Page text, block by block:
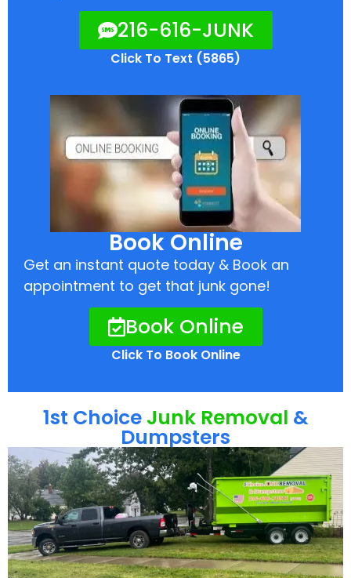
216-616-JUNK
Click To Text (5865)
Book Online
Get an instant quote today & Book an
appointment to get that junk gone!
Book Online
Click To Book Online
1st Choice Junk Removal &
Dumpsters